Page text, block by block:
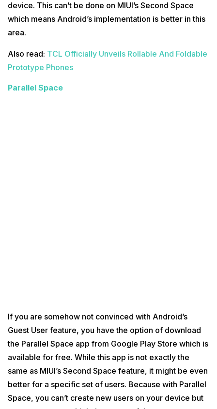
device. This can’t be done on MIUI’s Second Space
which means Android’s implementation is better in this
area.
Also read: TCL Officially Unveils Rollable And Foldable
Prototype Phones
Parallel Space
If you are somehow not convinced with Android’s
Guest User feature, you have the option of download
the Parallel Space app from Google Play Store which is
available for free. While this app is not exactly the
same as MIUI’s Second Space feature, it might be even
better for a specific set of users. Because with Parallel
Space, you can’t create new users on your device but